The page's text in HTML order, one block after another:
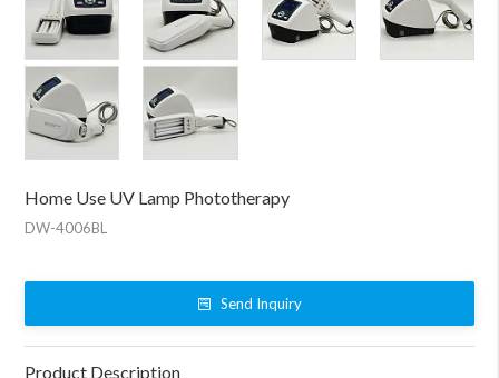
Home Use UV Lamp Phototherapy
DW-4006BL
Send Inquiry
Product Description